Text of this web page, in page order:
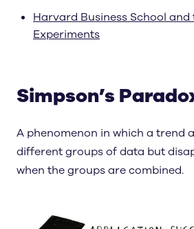
Harvard Business School
Experiments
Simpson’s
A phenomenon in which a trend
different groups of data but
when the groups are combined.